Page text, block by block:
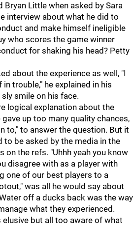
Bryan Little when asked by Sara
interview about what he did to
and make himself ineligible
who scores the game winner
for shaking his head? Petty
about the experience as well, "I
trouble," he explained in his
smile on his face.
logical explanation about the
up too many quality chances,
to," to answer the question. But it
to be asked by the media in the
on the refs. "Uhhh yeah you know
disagree with as a player with
one of our best players to a
was all he would say about
off a ducks back was the way
what they experienced.
elusive but all too aware of what